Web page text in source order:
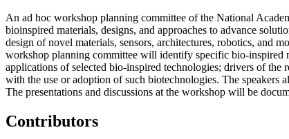
An ad hoc workshop planning committee of the National
bioinspired materials, designs, and approaches to advance
design of novel materials, sensors, architectures, robotics, and
workshop planning committee will identify specific bio-inspired
applications of selected bio-inspired technologies; drivers of the
with the use or adoption of such biotechnologies. The
The presentations and discussions at the workshop will be
Contributors